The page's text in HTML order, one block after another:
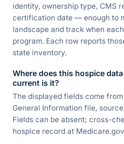
identity, ownership type, CMS
certification date — enough to
landscape and track when
program. Each row reports
state inventory.
Where does this hospice
current is it?
The displayed fields come
General Information file,
Fields can be absent; cross-
hospice record at